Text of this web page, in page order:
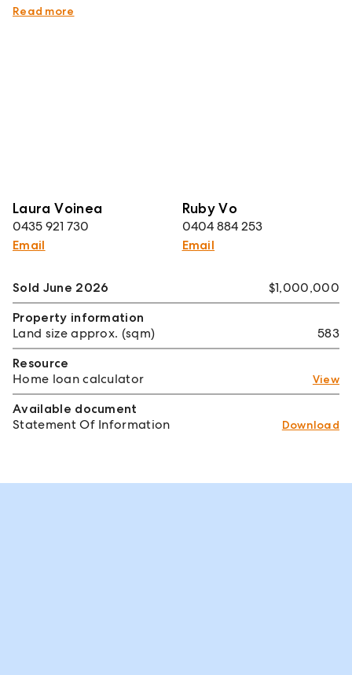
http://www.consumer.vic.gov.au/duediligencechecklist
Read more
Laura Voinea
0435 921 730
Email
Ruby Vo
0404 884 253
Email
Sold June 2026
$1,000,000
Property information
Land size approx. (sqm)
583
Resource
Home loan calculator
View
Available document
Statement Of Information
Download